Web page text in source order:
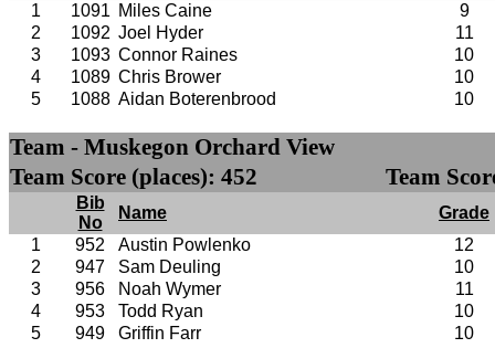
1
1091 Miles Caine
9
2
1092 Joel Hyder
11
3
1093 Connor Raines
10
4
1089 Chris Brower
10
5
1088 Aidan Boterenbrood 10
Team - Muskegon Orchard View
Team Score (places): 452
Team
Bib
No
Name
Grade
1
952 Austin Powlenko
12
2
947 Sam Deuling
10
3
956 Noah Wymer
11
4
953 Todd Ryan
10
5
949 Griffin Farr
10